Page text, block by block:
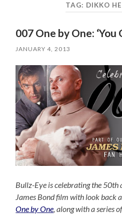
TAG: DIKKO
007 One by One: ‘You
JANUARY 4, 2013
Bullz-Eye is celebrating the
James Bond film with look back
One by One , along with a series